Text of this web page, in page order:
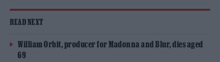
READ NEXT
William Orbit, producer for Madonna and Blur, dies aged
69